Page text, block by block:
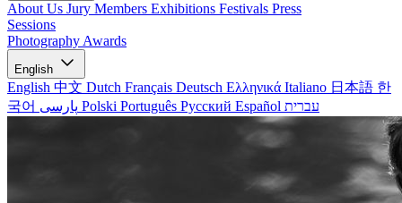
About Us Jury Members Exhibitions Festivals Press
Sessions
Photography Awards
English
English 中文 Dutch Français Deutsch Ελληνικά Italiano 日本語 한
국어
Polski Português Русский Español עברית